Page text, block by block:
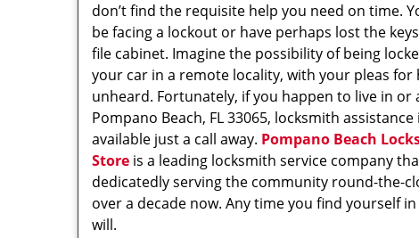
don’t find the requisite help you need on time.
be facing a lockout or have perhaps lost the
file cabinet. Imagine the possibility of being
your car in a remote locality, with your pleas for
unheard. Fortunately, if you happen to live in or
Pompano Beach, FL 33065, locksmith assistance
available just a call away. Pompano Beach
Store is a leading locksmith service company
dedicatedly serving the community round-the-
over a decade now. Any time you find yourself
will.